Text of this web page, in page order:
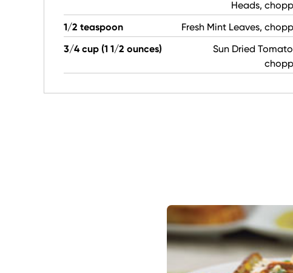
Heads,
1/2 teaspoon
Fresh Mint Leaves,
3/4 cup (1 1/2 ounces)
Sun Dried